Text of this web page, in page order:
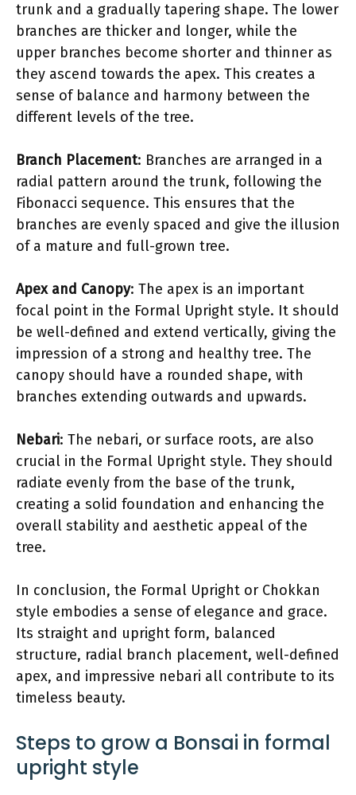
trunk and a gradually tapering shape. The lower
branches are thicker and longer, while the
upper branches become shorter and thinner as
they ascend towards the apex. This creates a
sense of balance and harmony between the
different levels of the tree.
Branch Placement: Branches are arranged in a
radial pattern around the trunk, following the
Fibonacci sequence. This ensures that the
branches are evenly spaced and give the illusion
of a mature and full-grown tree.
Apex and Canopy: The apex is an important
focal point in the Formal Upright style. It should
be well-defined and extend vertically, giving the
impression of a strong and healthy tree. The
canopy should have a rounded shape, with
branches extending outwards and upwards.
Nebari: The nebari, or surface roots, are also
crucial in the Formal Upright style. They should
radiate evenly from the base of the trunk,
creating a solid foundation and enhancing the
overall stability and aesthetic appeal of the
tree.
In conclusion, the Formal Upright or Chokkan
style embodies a sense of elegance and grace.
Its straight and upright form, balanced
structure, radial branch placement, well-defined
apex, and impressive nebari all contribute to its
timeless beauty.
Steps to grow a Bonsai in formal
upright style